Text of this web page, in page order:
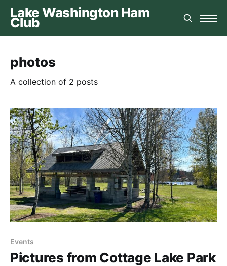
Lake Washington Ham
Club
photos
A collection of 2 posts
Events
Pictures from Cottage Lake Park